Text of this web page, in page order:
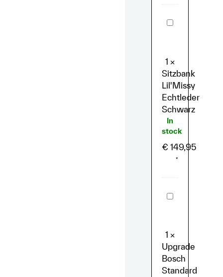
Sitzbank
Lil'Missy
1 ×
Sitzbank
Lil'Missy
Echtleder
Schwarz
In
stock
€ 149,95
*
Upgrade
Bosch
1 ×
Upgrade
Bosch
Standard